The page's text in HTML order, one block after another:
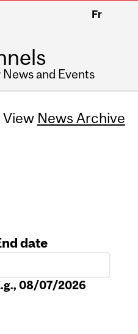
Fr
and Events
View News Archive
date
08/07/2026